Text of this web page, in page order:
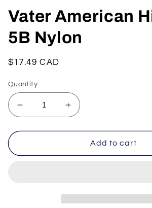
Vater American
5B Nylon
Regular
$17.49 CAD
Quantity
Decrease
quantity
for
American
Increase
quantity
for
American
Add to cart